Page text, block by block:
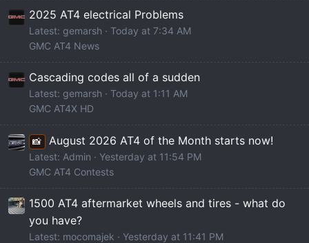
2025 AT4 electrical Problems
Latest: gemarsh
Today at 7:34 AM
GMC AT4 News
Cascading codes all of a sudden
Latest: gemarsh
Today at 1:11 AM
GMC AT4X HD
📸 August 2026 AT4 of the Month starts now!
Latest: Admin
Yesterday at 11:54 PM
GMC AT4 Contests
1500 AT4 aftermarket wheels and tires - what do
you have?
Latest: mocomajek
Yesterday at 11:41 PM